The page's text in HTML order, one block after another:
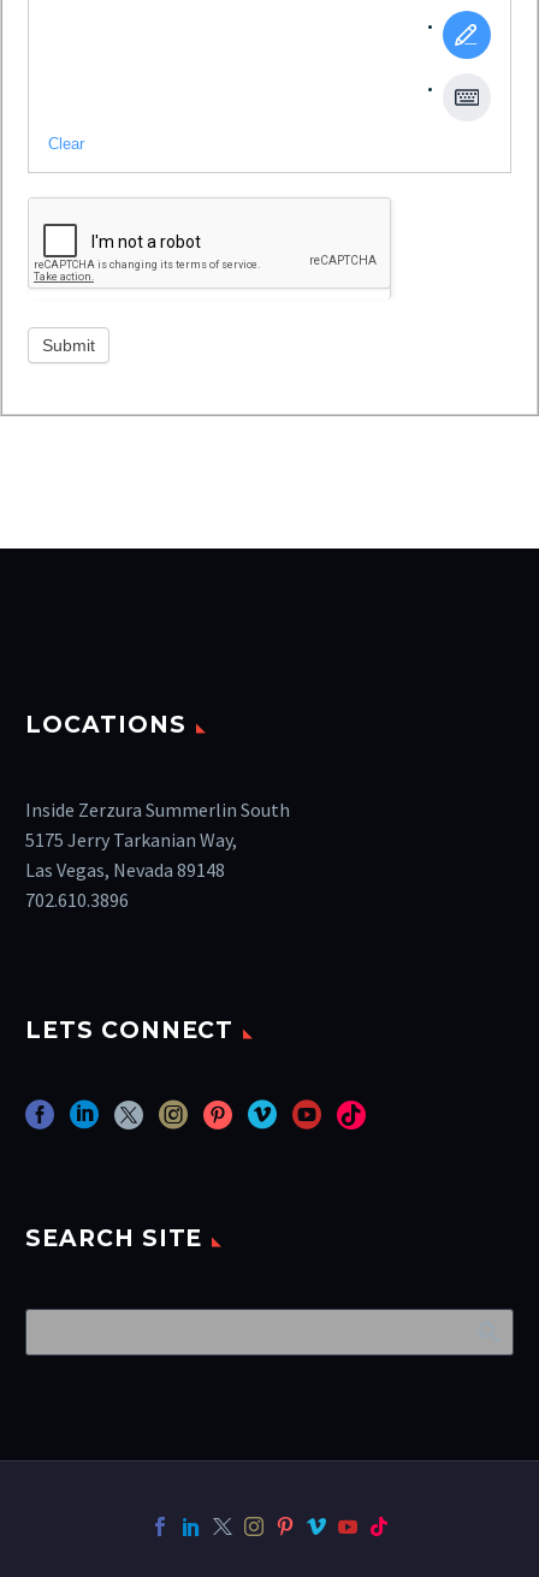
Clear
Submit
LOCATIONS
Inside Zerzura Summerlin South
5175 Jerry Tarkanian Way,
Las Vegas, Nevada 89148
702.610.3896
LETS CONNECT
SEARCH SITE